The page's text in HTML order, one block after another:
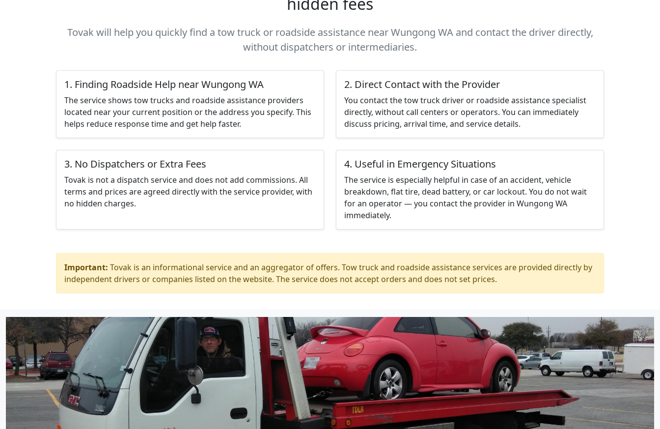
Tovak will help you quickly find a tow truck or roadside assistance near Wungong WA and contact the driver directly,
without dispatchers or intermediaries.
1. Finding Roadside Help near Wungong WA
The service shows tow trucks and roadside assistance providers
located near your current position or the address you specify. This
helps reduce response time and get help faster.
2. Direct Contact with the Provider
You contact the tow truck driver or roadside assistance specialist
directly, without call centers or operators. You can immediately
discuss pricing, arrival time, and service details.
3. No Dispatchers or Extra Fees
Tovak is not a dispatch service and does not add commissions. All
terms and prices are agreed directly with the service provider, with
no hidden charges.
4. Useful in Emergency Situations
The service is especially helpful in case of an accident, vehicle
breakdown, flat tire, dead battery, or car lockout. You do not wait
for an operator — you contact the provider in Wungong WA
immediately.
Important: Tovak is an informational service and an aggregator of offers. Tow truck and roadside assistance services are provided directly by
independent drivers or companies listed on the website. The service does not accept orders and does not set prices.